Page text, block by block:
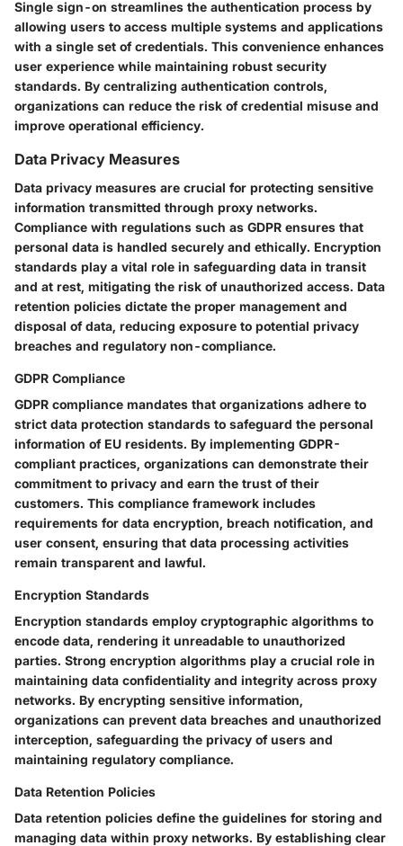
Single sign-on streamlines the authentication process by
allowing users to access multiple systems and applications
with a single set of credentials. This convenience enhances
user experience while maintaining robust security
standards. By centralizing authentication controls,
organizations can reduce the risk of credential misuse and
improve operational efficiency.
Data Privacy Measures
Data privacy measures are crucial for protecting sensitive
information transmitted through proxy networks.
Compliance with regulations such as GDPR ensures that
personal data is handled securely and ethically. Encryption
standards play a vital role in safeguarding data in transit
and at rest, mitigating the risk of unauthorized access. Data
retention policies dictate the proper management and
disposal of data, reducing exposure to potential privacy
breaches and regulatory non-compliance.
GDPR Compliance
GDPR compliance mandates that organizations adhere to
strict data protection standards to safeguard the personal
information of EU residents. By implementing GDPR-
compliant practices, organizations can demonstrate their
commitment to privacy and earn the trust of their
customers. This compliance framework includes
requirements for data encryption, breach notification, and
user consent, ensuring that data processing activities
remain transparent and lawful.
Encryption Standards
Encryption standards employ cryptographic algorithms to
encode data, rendering it unreadable to unauthorized
parties. Strong encryption algorithms play a crucial role in
maintaining data confidentiality and integrity across proxy
networks. By encrypting sensitive information,
organizations can prevent data breaches and unauthorized
interception, safeguarding the privacy of users and
maintaining regulatory compliance.
Data Retention Policies
Data retention policies define the guidelines for storing and
managing data within proxy networks. By establishing clear